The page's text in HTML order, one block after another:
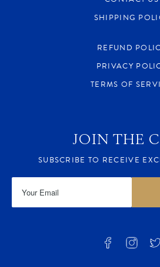
SHIPPING
REFUND
PRIVACY
TERMS OF
JOIN THE
SUBSCRIBE TO RECEIVE